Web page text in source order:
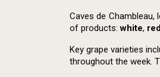
Caves de
of products:white, red
Key grape varieties
throughout the week.